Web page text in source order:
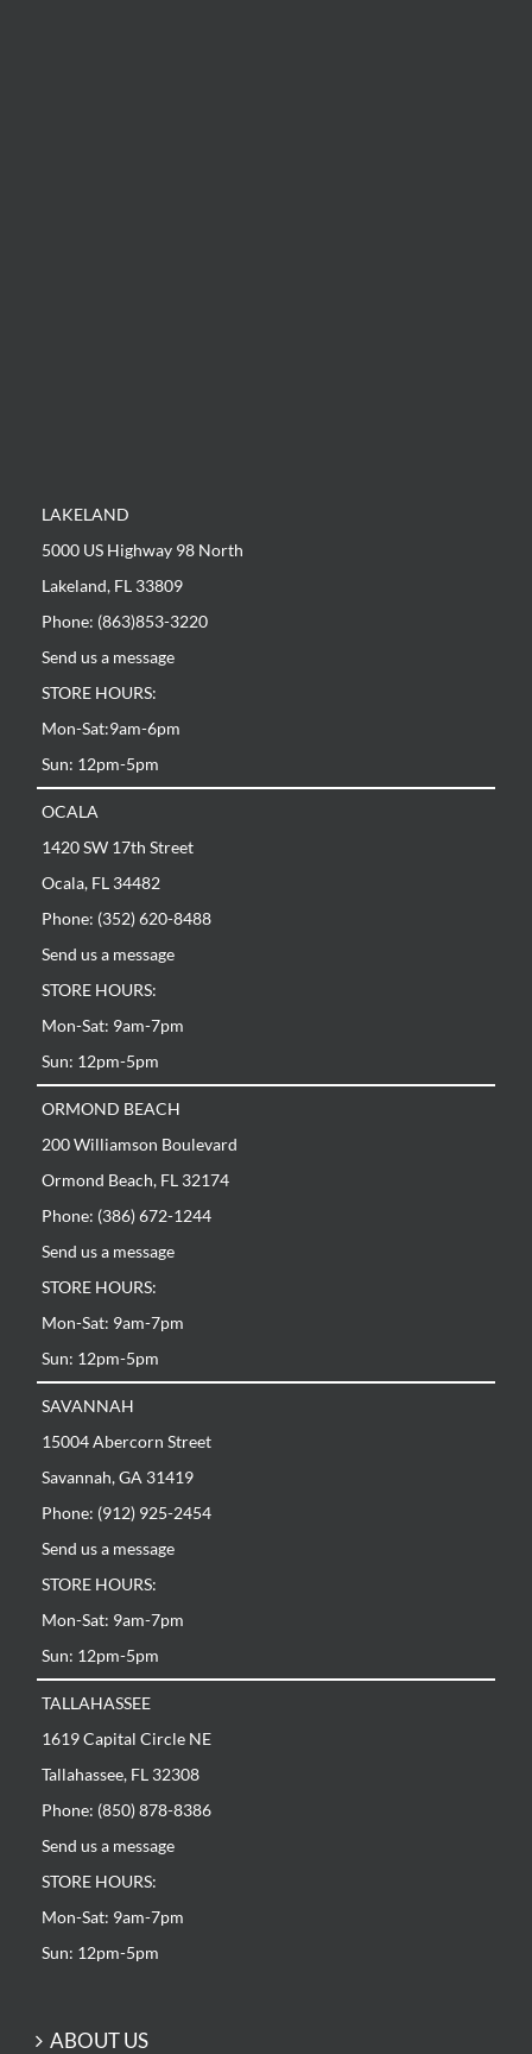
LAKELAND
5000 US Highway 98 North
Lakeland, FL 33809
Phone: (863)853-3220
Send us a message
STORE HOURS:
Mon-Sat:9am-6pm
Sun: 12pm-5pm
OCALA
1420 SW 17th Street
Ocala, FL 34482
Phone: (352) 620-8488
Send us a message
STORE HOURS:
Mon-Sat: 9am-7pm
Sun: 12pm-5pm
ORMOND BEACH
200 Williamson Boulevard
Ormond Beach, FL 32174
Phone: (386) 672-1244
Send us a message
STORE HOURS:
Mon-Sat: 9am-7pm
Sun: 12pm-5pm
SAVANNAH
15004 Abercorn Street
Savannah, GA 31419
Phone: (912) 925-2454
Send us a message
STORE HOURS:
Mon-Sat: 9am-7pm
Sun: 12pm-5pm
TALLAHASSEE
1619 Capital Circle NE
Tallahassee, FL 32308
Phone: (850) 878-8386
Send us a message
STORE HOURS:
Mon-Sat: 9am-7pm
Sun: 12pm-5pm
ABOUT US